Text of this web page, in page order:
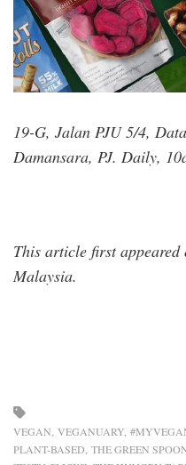
19-G, Jalan PJU 5/4,
Damansara, PJ. Daily,
This article first
Malaysia.
VEGAN VEGANUARY
PLANT-BASED THE GREEN